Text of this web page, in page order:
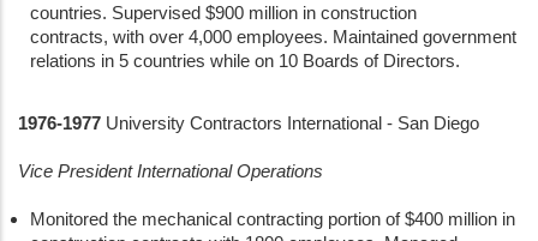
countries. Supervised $900 million in construction
contracts, with over 4,000 employees. Maintained government
relations in 5 countries while on 10 Boards of Directors.
1976-1977 University Contractors International - San Diego
Vice President International Operations
Monitored the mechanical contracting portion of $400 million in